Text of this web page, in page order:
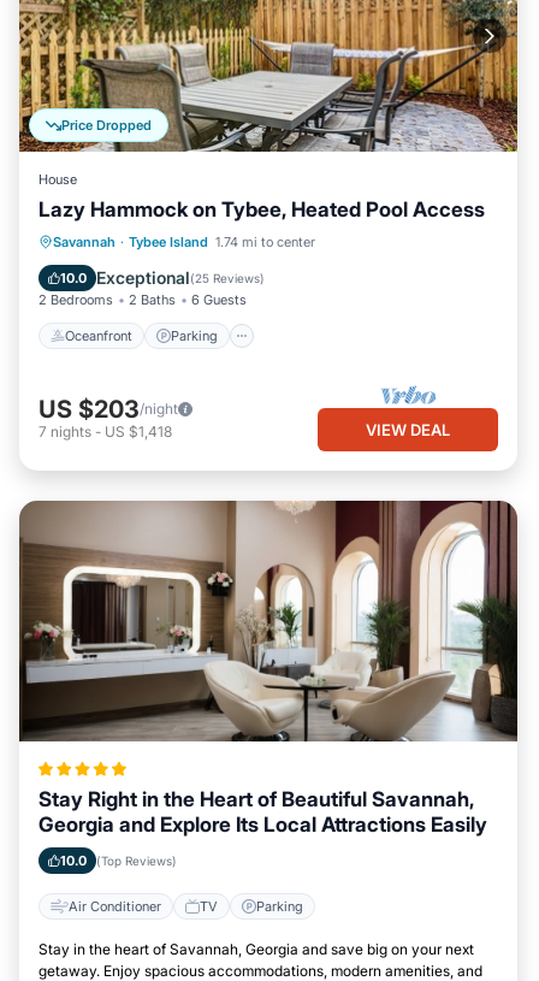
Price Dropped
House
Lazy Hammock on Tybee, Heated Pool Access
Savannah · Tybee Island 1.74 mi to center
10.0 Exceptional(25 Reviews)
2 Bedrooms 2 Baths 6 Guests
Oceanfront Parking
Oceanfront Parking
Ocean View
US $203/night
7 nights - US $1,418 VIEW DEAL
Stay Right in the Heart of Beautiful Savannah,
Georgia and Explore Its Local Attractions Easily
10.0 (Top Reviews)
Air Conditioner TV Parking
Stay in the heart of Savannah, Georgia and save big on your next
getaway. Enjoy spacious accommodations, modern amenities, and